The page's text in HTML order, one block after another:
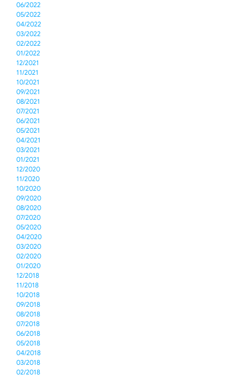
06/2022
05/2022
04/2022
03/2022
02/2022
01/2022
12/2021
11/2021
10/2021
09/2021
08/2021
07/2021
06/2021
05/2021
04/2021
03/2021
01/2021
12/2020
11/2020
10/2020
09/2020
08/2020
07/2020
05/2020
04/2020
03/2020
02/2020
01/2020
12/2018
11/2018
10/2018
09/2018
08/2018
07/2018
06/2018
05/2018
04/2018
03/2018
02/2018